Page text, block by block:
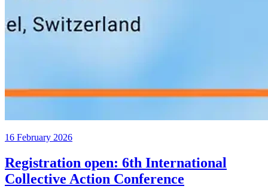
16 February 2026
Registration open: 6th International
Collective Action Conference